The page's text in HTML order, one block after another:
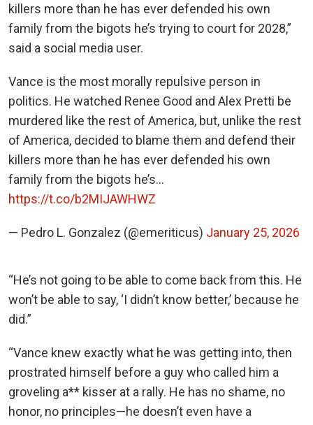
killers more than he has ever defended his own
family from the bigots he’s trying to court for 2028,”
said a social media user.
Vance is the most morally repulsive person in
politics. He watched Renee Good and Alex Pretti be
murdered like the rest of America, but, unlike the rest
of America, decided to blame them and defend their
killers more than he has ever defended his own
family from the bigots he’s…
https://t.co/b2MIJAWHWZ
— Pedro L. Gonzalez (@emeriticus) January 25, 2026
“He’s not going to be able to come back from this. He
won’t be able to say, ‘I didn’t know better,’ because he
did.”
“Vance knew exactly what he was getting into, then
prostrated himself before a guy who called him a
groveling a** kisser at a rally. He has no shame, no
honor, no principles—he doesn’t even have a